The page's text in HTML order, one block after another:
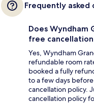
Frequently asked
Does Wyndham
free
Yes, Wyndham
refundable room
booked a fully
to a few days
cancellation policy.
cancellation policy